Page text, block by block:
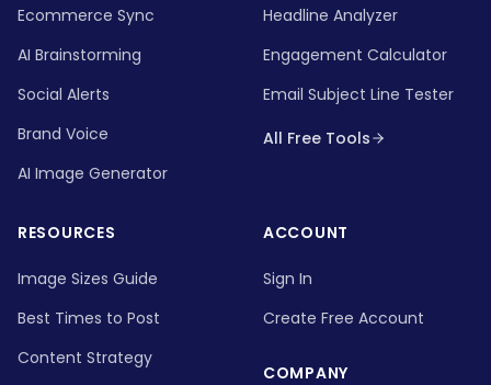
Ecommerce Sync
AI Brainstorming
Social Alerts
Brand Voice
AI Image Generator
Headline Analyzer
Engagement Calculator
Email Subject Line Tester
All Free Tools
RESOURCES
Image Sizes Guide
Best Times to Post
Content Strategy
ACCOUNT
Sign In
Create Free Account
COMPANY